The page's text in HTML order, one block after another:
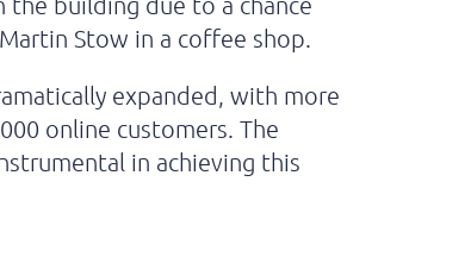
Stow in a coffee shop.
expanded, with more
online customers. The
in achieving this